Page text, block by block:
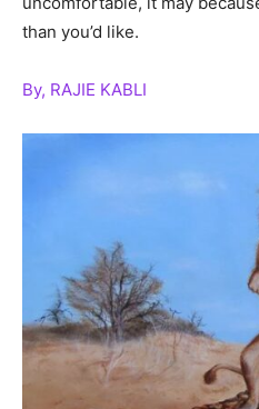
than you’d like.
By, RAJIE KABLI